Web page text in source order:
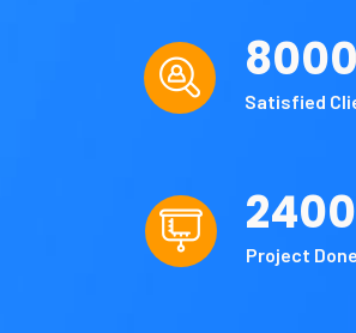
8000
Satisfied
2400
Project Done